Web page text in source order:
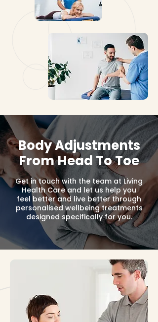
Body Adjustments
From Head To Toe
Get in touch with the team at Living
Health Care and let us help you
feel better and live better through
personalised wellbeing treatments
designed specifically for you.